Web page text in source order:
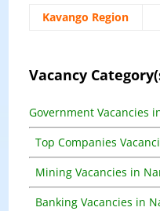
Kavango Region
Vacancy
Government Vacancies
Top Companies
Mining Vacancies in
Banking Vacancies in